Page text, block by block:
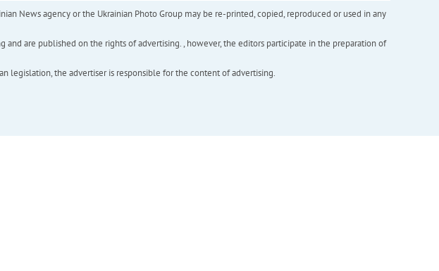
News agency or the Ukrainian Photo Group may be re-printed, copied, reproduced or used in any
and are published on the rights of advertising. , however, the editors participate in the preparation of
legislation, the advertiser is responsible for the content of advertising.